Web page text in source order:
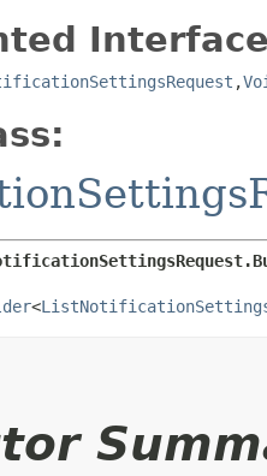
,​
<